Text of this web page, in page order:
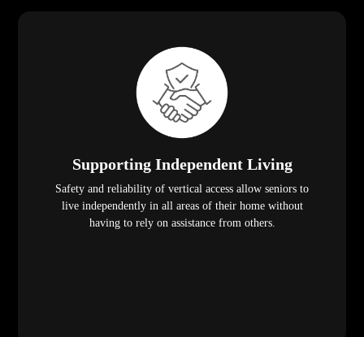
Supporting Independent Living
Safety and reliability of vertical access allow seniors to
live independently in all areas of their home without
having to rely on assistance from others.